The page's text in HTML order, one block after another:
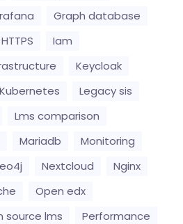
Graph database
HTTPS
Iam
Keycloak
Kubernetes
Legacy sis
Lms comparison
Mariadb
Monitoring
Nextcloud
Nginx
Open edx
source lms
Performance